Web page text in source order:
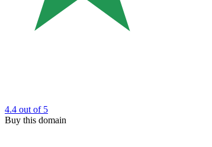
4.4 out of 5
Buy this domain